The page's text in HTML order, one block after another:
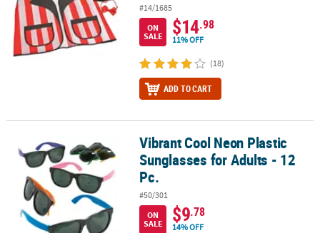
#14/1685
ON
SALE
$14.98
11% OFF
(18)
ADD TO CART
Vibrant Cool Neon Plastic Sunglasses for Adults - 12 Pc.
Vibrant Cool Neon Plastic
Sunglasses for Adults - 12
Pc.
#50/301
ON
SALE
$9.78
14% OFF